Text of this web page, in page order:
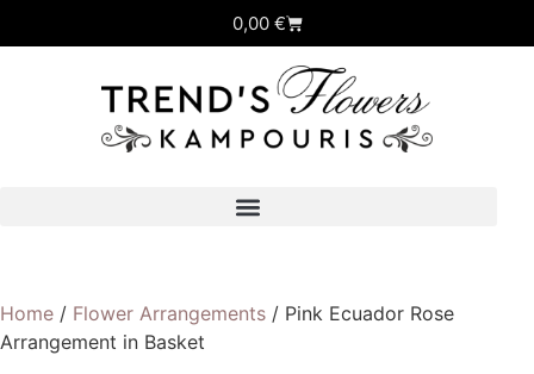
0,00 €
Home / Flower Arrangements / Pink Ecuador Rose
Arrangement in Basket